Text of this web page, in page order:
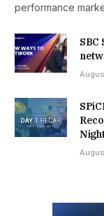
performance
SBC